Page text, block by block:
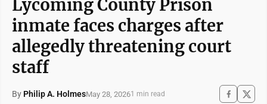
Lycoming County Prison
inmate faces charges after
allegedly threatening court
staff
By Philip A. HolmesMay 28, 20261 min read